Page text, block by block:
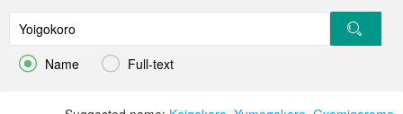
 Name  Full-text